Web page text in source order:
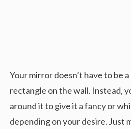
Your mirror doesn’t have to be
rectangle on the wall. Instead,
around it to give it a fancy or
depending on your desire. Just